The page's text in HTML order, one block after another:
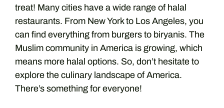
treat! Many cities have a wide range of halal
restaurants. From New York to Los Angeles, you
can find everything from burgers to biryanis. The
Muslim community in America is growing, which
means more halal options. So, don’t hesitate to
explore the culinary landscape of America.
There’s something for everyone!